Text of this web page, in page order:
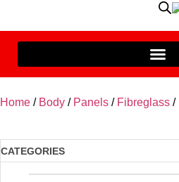
Home / Body / Panels / Fibreglass /
CATEGORIES